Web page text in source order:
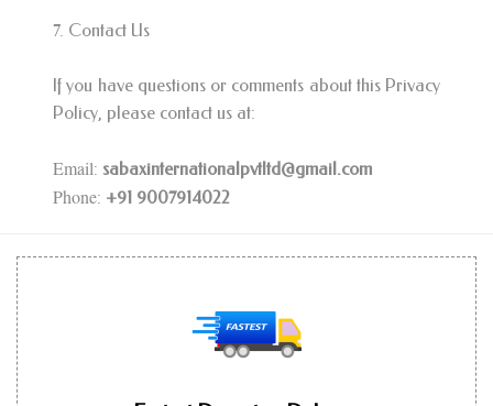
7. Contact Us
If you have questions or comments about this Privacy
Policy, please contact us at:
Email: sabaxinternationalpvtltd@gmail.com
Phone: +91 9007914022